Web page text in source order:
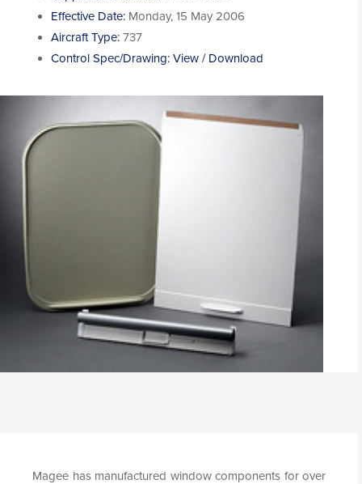
Effective Date: Monday, 15 May 2006
Aircraft Type: 737
Control Spec/Drawing: View / Download
Magee has manufactured window components for over